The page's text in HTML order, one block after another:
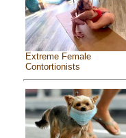
Extreme Female
Contortionists